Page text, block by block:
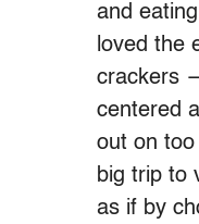
and
loved the
crackers
centered
out on
big trip to
as if by